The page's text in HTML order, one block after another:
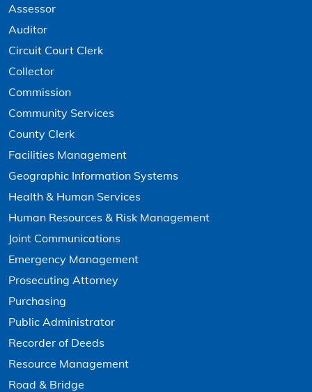
Assessor
Auditor
Circuit Court Clerk
Collector
Commission
Community Services
County Clerk
Facilities Management
Geographic Information Systems
Health & Human Services
Human Resources & Risk Management
Joint Communications
Emergency Management
Prosecuting Attorney
Purchasing
Public Administrator
Recorder of Deeds
Resource Management
Road & Bridge